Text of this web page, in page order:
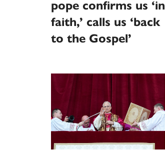
pope confirms us ‘in
faith,’ calls us ‘back
to the Gospel’